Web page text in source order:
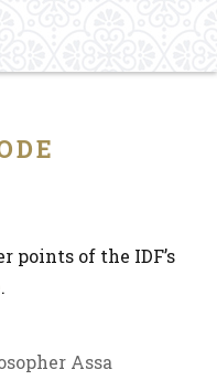
points of the IDF’s
.
Assa